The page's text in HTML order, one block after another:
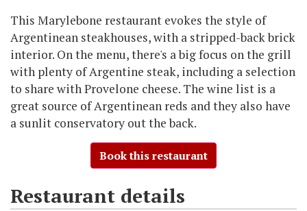
This Marylebone restaurant evokes the style of
Argentinean steakhouses, with a stripped-back brick
interior. On the menu, there's a big focus on the grill
with plenty of Argentine steak, including a selection
to share with Provelone cheese. The wine list is a
great source of Argentinean reds and they also have
a sunlit conservatory out the back.
Book this restaurant
Restaurant details